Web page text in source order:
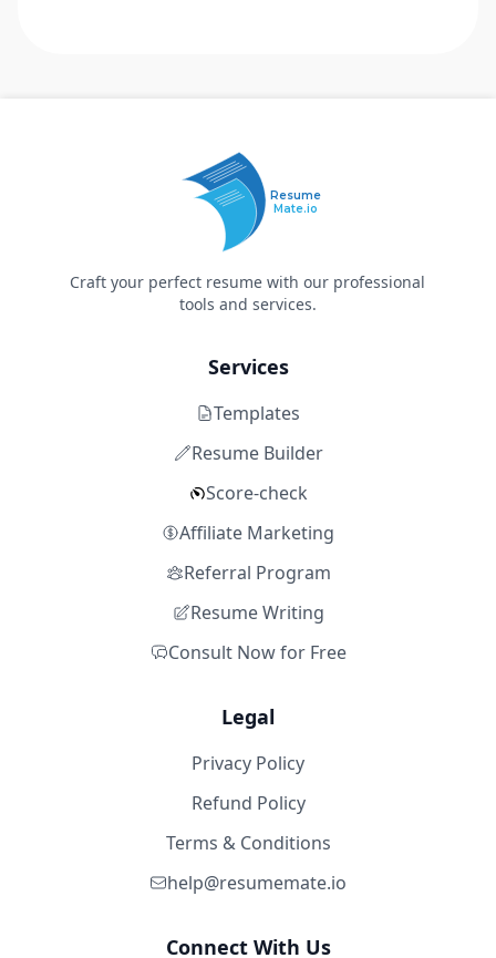
Resume
Mate.io
Craft your perfect resume with our professional
tools and services.
Services
Templates
Resume Builder
Score-check
Affiliate Marketing
Referral Program
Resume Writing
Consult Now for Free
Legal
Privacy Policy
Refund Policy
Terms & Conditions
help@resumemate.io
Connect With Us